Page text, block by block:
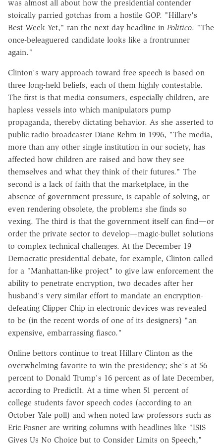
was almost all about how the presidential contender
stoically parried gotchas from a hostile GOP. "Hillary's
Best Week Yet," ran the next-day headline in Politico. "The
once-beleaguered candidate looks like a frontrunner
again."
Clinton's wary approach toward free speech is based on
three long-held beliefs, each of them highly contestable.
The first is that media consumers, especially children, are
hapless vessels into which manipulators pump
propaganda, thereby dictating behavior. As she asserted to
public radio broadcaster Diane Rehm in 1996, "The media,
more than any other single institution in our society, has
affected how children are raised and how they see
themselves and what they think of their futures." The
second is a lack of faith that the marketplace, in the
absence of government pressure, is capable of solving, or
even rendering obsolete, the problems she finds so
vexing. The third is that the government itself can find—or
order the private sector to develop—magic-bullet solutions
to complex technical challenges. At the December 19
Democratic presidential debate, for example, Clinton called
for a "Manhattan-like project" to give law enforcement the
ability to penetrate encryption, two decades after her
husband's very similar effort to mandate an encryption-
defeating Clipper Chip in electronic devices was revealed
to be (in the recent words of one of its designers) "an
expensive, embarrassing fiasco."
Online bettors continue to treat Hillary Clinton as the
overwhelming favorite to win the presidency; she's at 56
percent to Donald Trump's 16 percent as of late December,
according to Predict­It. At a time when 51 percent of
college students favor speech codes (according to an
October Yale poll) and when noted law professors such as
Eric Posner are writing columns with headlines like "ISIS
Gives Us No Choice but to Consider Limits on Speech,"